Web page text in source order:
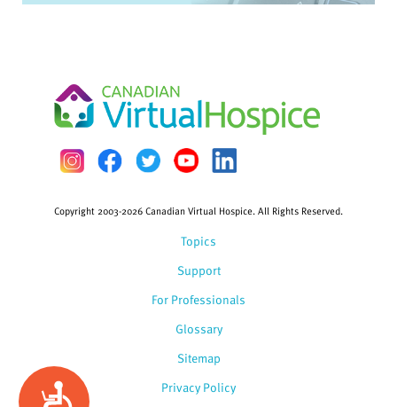
Accessibility
Topics
Support
For Professionals
Glossary
Copyright 2003-2026 Canadian Virtual Hospice. All Rights Reserved.
Sitemap
Privacy Policy